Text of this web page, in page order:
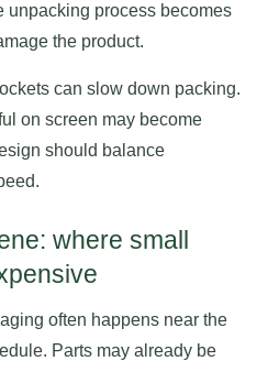
unpacking process becomes
the product.
can slow down packing.
on screen may become
should balance
where small
often happens near the
Parts may already be